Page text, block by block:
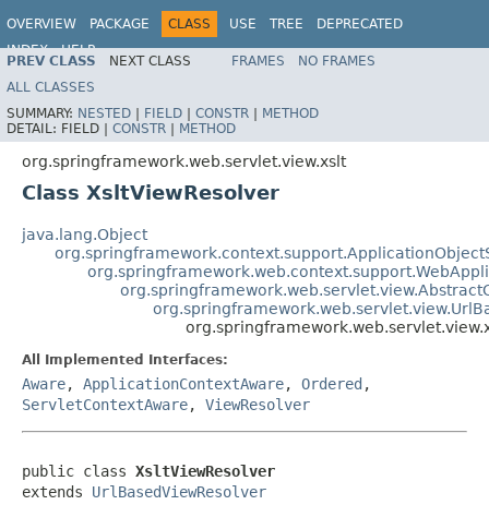
OVERVIEW PACKAGE CLASS USE TREE
DEPRECATED
INDEX
HELP
Spring Framework
PREV CLASS NEXT CLASS FRAMES
NO FRAMES
ALL CLASSES
SUMMARY: NESTED | FIELD | CONSTR | METHOD
DETAIL: FIELD | CONSTR | METHOD
org.springframework.web.servlet.view.xslt
Class XsltViewResolver
java.lang.Object
All Implemented Interfaces:
Aware, ApplicationContextAware, Ordered ,
ServletContextAware, ViewResolver
public class XsltViewResolver
extends UrlBasedViewResolver